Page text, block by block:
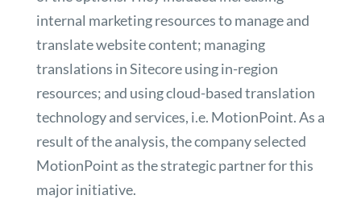
internal marketing resources to manage and
translate website content; managing
translations in Sitecore using in-region
resources; and using cloud-based translation
technology and services, i.e. MotionPoint. As a
result of the analysis, the company selected
MotionPoint as the strategic partner for this
major initiative.